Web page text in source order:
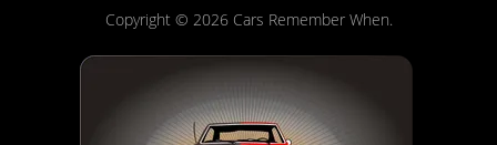
Copyright © 2026 Cars Remember When.